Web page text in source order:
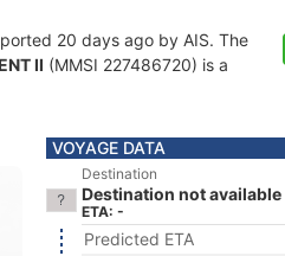
20 days ago by AIS. The
II (MMSI 227486720) is a
VOYAGE DATA
Destination
Destination not available
ETA: -
Predicted ETA